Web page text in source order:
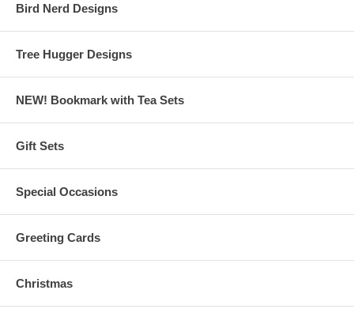
Bird Nerd Designs
Tree Hugger Designs
NEW! Bookmark with Tea Sets
Gift Sets
Special Occasions
Greeting Cards
Christmas